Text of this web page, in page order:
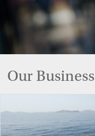
Our Business